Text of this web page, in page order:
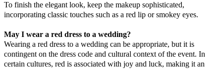
To finish the elegant look, keep the makeup sophisticated,
incorporating classic touches such as a red lip or smokey eyes.
May I wear a red dress to a wedding?
Wearing a red dress to a wedding can be appropriate, but it is
contingent on the dress code and cultural context of the event. In
certain cultures, red is associated with joy and luck, making it an